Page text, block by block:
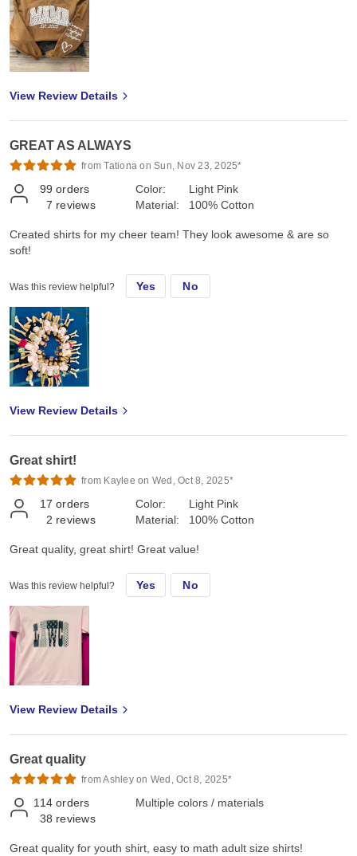
View Review Details
GREAT AS ALWAYS
from Tationa on Sun, Nov 23, 2025*
99 orders
7 reviews
Color:
Material:
Light Pink
100% Cotton
Created shirts for my cheer team! They look awesome & are so
soft!
Was this review helpful? Yes No
View Review Details
Great shirt!
from Kaylee on Wed, Oct 8, 2025*
17 orders
2 reviews
Color:
Material:
Light Pink
100% Cotton
Great quality, great shirt! Great value!
Was this review helpful? Yes No
View Review Details
Great quality
from Ashley on Wed, Oct 8, 2025*
114 orders
38 reviews
Multiple colors / materials
Great quality for youth shirt, easy to math adult size shirts!